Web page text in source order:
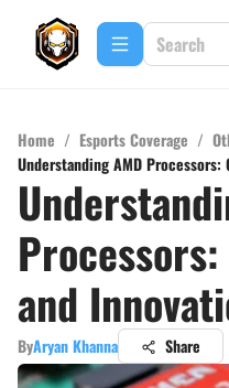
Home / Esports Coverage /
Understanding AMD
and
ByAryan Khanna Share